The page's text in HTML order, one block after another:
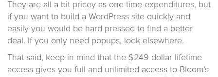
They are all a bit pricey as one-time expenditures, but
if you want to build a WordPress site quickly and
easily you would be hard pressed to find a better
deal. If you only need popups, look elsewhere.
That said, keep in mind that the $249 dollar lifetime
access gives you full and unlimited access to Bloom’s